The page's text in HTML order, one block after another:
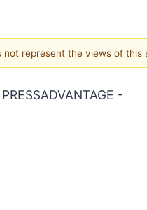
represent the views of this
-